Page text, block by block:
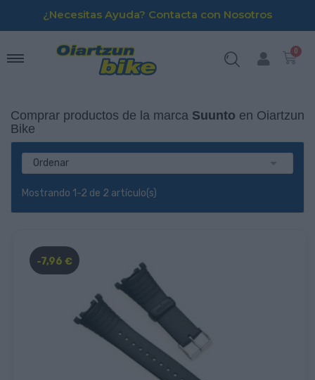
¿Necesitas Ayuda? Contacta con Nosotros
Comprar productos de la marca Suunto en Oiartzun
Bike
Ordenar
Mostrando 1-2 de 2 artículo(s)
-7,96 €